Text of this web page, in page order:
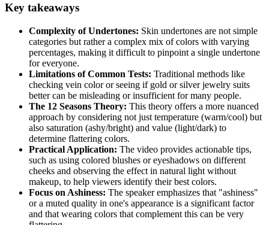
Key takeaways
Complexity of Undertones: Skin undertones are not simple
categories but rather a complex mix of colors with varying
percentages, making it difficult to pinpoint a single undertone
for everyone.
Limitations of Common Tests: Traditional methods like
checking vein color or seeing if gold or silver jewelry suits
better can be misleading or insufficient for many people.
The 12 Seasons Theory: This theory offers a more nuanced
approach by considering not just temperature (warm/cool) but
also saturation (ashy/bright) and value (light/dark) to
determine flattering colors.
Practical Application: The video provides actionable tips,
such as using colored blushes or eyeshadows on different
cheeks and observing the effect in natural light without
makeup, to help viewers identify their best colors.
Focus on Ashiness: The speaker emphasizes that "ashiness"
or a muted quality in one's appearance is a significant factor
and that wearing colors that complement this can be very